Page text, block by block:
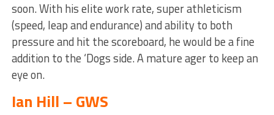
soon. With his elite work rate, super athleticism
(speed, leap and endurance) and ability to both
pressure and hit the scoreboard, he would be a fine
addition to the ‘Dogs side. A mature ager to keep an
eye on.
Ian Hill – GWS